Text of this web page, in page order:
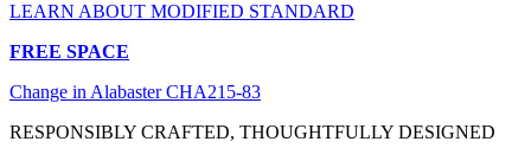
LEARN ABOUT MODIFIED STANDARD
FREE SPACE
Change in Alabaster CHA215-83
RESPONSIBLY CRAFTED, THOUGHTFULLY DESIGNED